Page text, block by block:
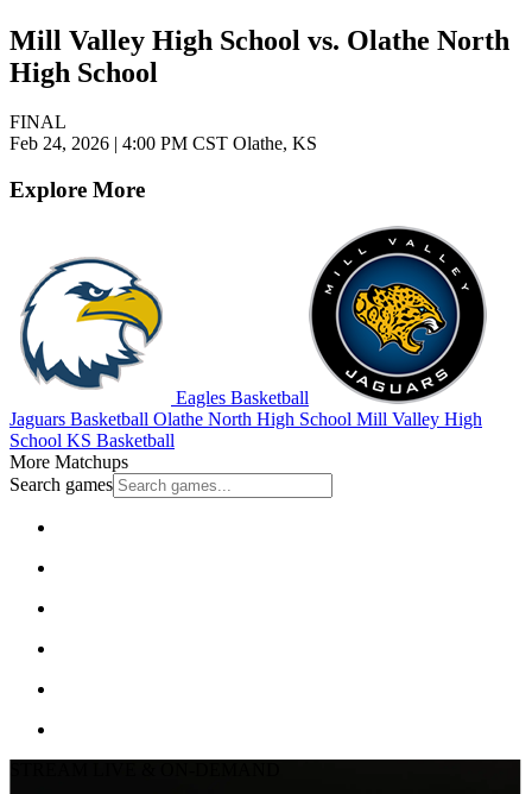
Mill Valley High School vs. Olathe North
High School
FINAL
Feb 24, 2026 | 4:00 PM CST Olathe, KS
Explore More
Eagles Basketball
Jaguars Basketball Olathe North High School Mill Valley High
School KS Basketball
More Matchups
Search games